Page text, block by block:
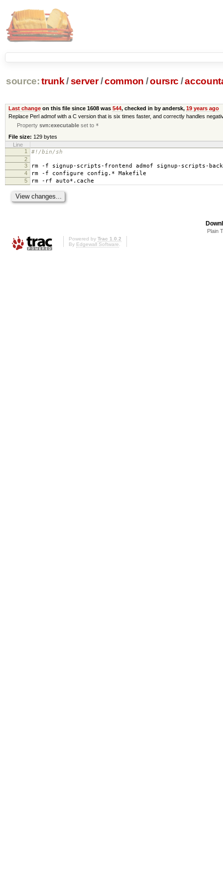
source: trunk /server /common /oursrc /
Last changeon this file since 1608 was 544, checked in by andersk, 19 years ago
Replace Perl admof with a C version that is six times faster, and correctly handles
Propertysvn:executable set to *
File size: 129 bytes
Line
1
#!/bin/sh
2
3
rm -f signup-scripts-frontend admof signup-scripts-
4 rm -f configure config.* Makefile
5 rm -rf auto*.cache
Plain
Powered by Trac 1.0.2
By Edgewall Software.